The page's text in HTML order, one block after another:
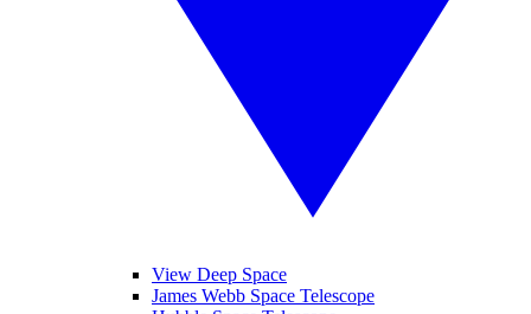
View Deep Space
James Webb Space Telescope